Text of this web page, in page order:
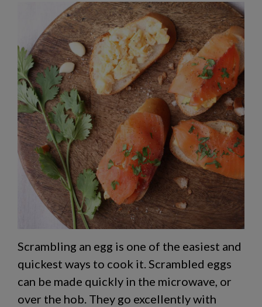
Scrambling an egg is one of the easiest and
quickest ways to cook it. Scrambled eggs
can be made quickly in the microwave, or
over the hob. They go excellently with